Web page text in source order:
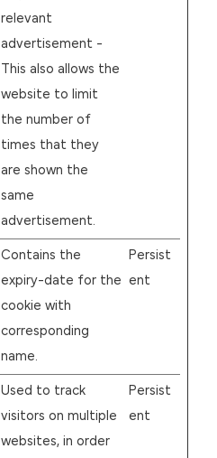
relevant
advertisement -
This also allows the
website to limit
the number of
times that they
are shown the
same
advertisement.
Contains the
expiry-date for the
cookie with
corresponding
name.
Persist
ent
Used to track
visitors on multiple
websites, in order
Persist
ent